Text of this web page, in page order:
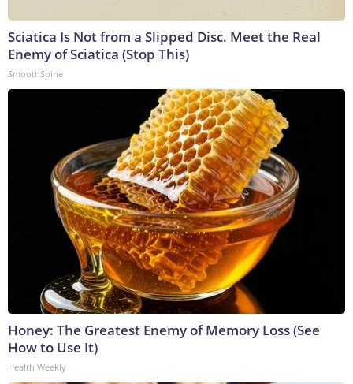
Sciatica Is Not from a Slipped Disc. Meet the Real
Enemy of Sciatica (Stop This)
SmoothSpine
Honey: The Greatest Enemy of Memory Loss (See
How to Use It)
Health Weekly